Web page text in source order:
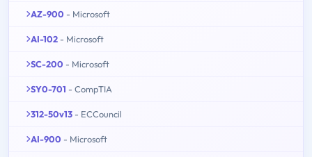
AZ-900 - Microsoft
AI-102 - Microsoft
SC-200 - Microsoft
SY0-701 - CompTIA
312-50v13 - ECCouncil
AI-900 - Microsoft